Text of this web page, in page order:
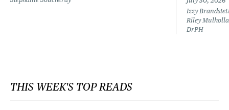
Izzy
Riley
DrPH
THIS WEEK'S TOP READS